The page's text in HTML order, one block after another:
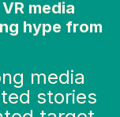
media
hype from
media
stories